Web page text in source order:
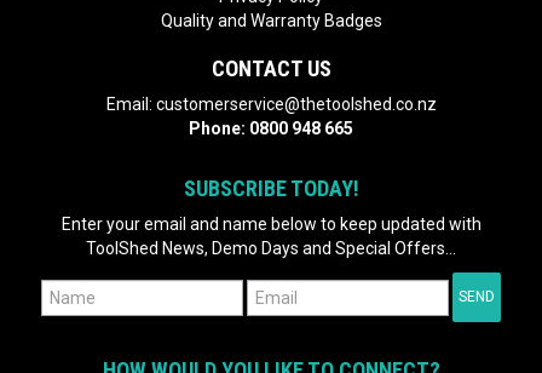
Quality and Warranty Badges
CONTACT US
Email: customerservice@thetoolshed.co.nz
Phone: 0800 948 665
SUBSCRIBE TODAY!
Enter your email and name below to keep updated with
ToolShed News, Demo Days and Special Offers...